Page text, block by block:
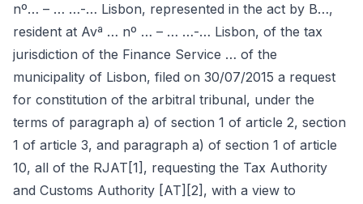
nº… – … …-… Lisbon, represented in the act by B…,
resident at Avª … nº … – … …-… Lisbon, of the tax
jurisdiction of the Finance Service … of the
municipality of Lisbon, filed on 30/07/2015 a request
for constitution of the arbitral tribunal, under the
terms of paragraph a) of section 1 of article 2, section
1 of article 3, and paragraph a) of section 1 of article
10, all of the RJAT[1], requesting the Tax Authority
and Customs Authority [AT][2], with a view to